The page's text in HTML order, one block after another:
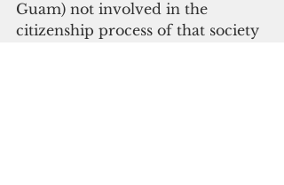
Guam) not involved in the
citizenship process of that society